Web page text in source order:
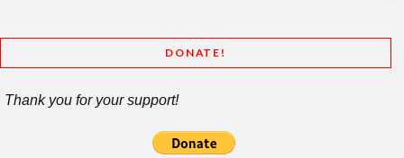
DONATE!
Thank you for your support!